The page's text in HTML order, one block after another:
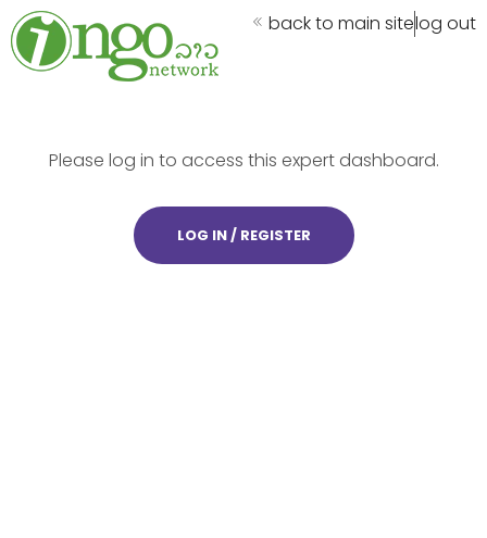
back to main sitelog out
Please log in to access this expert dashboard.
LOG IN / REGISTER